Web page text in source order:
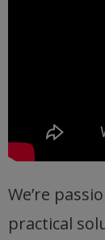
We’re
practical